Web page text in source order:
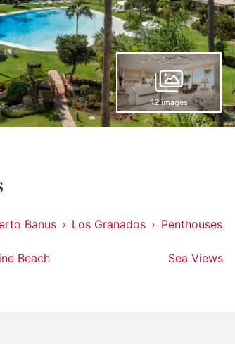
12 images
Banus Los Granados Penthouses
Beach Sea Views